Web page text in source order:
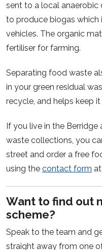
sent to a local anaerobic
to produce biogas which
vehicles. The organic
fertiliser for farming.
Separating food waste
in your green residual
recycle, and helps keep
If you live in the Berridge
waste collections, you
street and order a free
using the contact form
Want to find out
scheme?
Speak to the team and
straight away from one